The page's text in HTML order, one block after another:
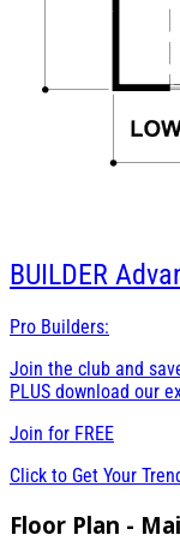
BUILDER
Pro Builders:
Join the club and
PLUS download our
Join for FREE
Click to Get Your
Floor Plan -